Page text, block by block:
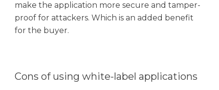
make the application more secure and tamper-
proof for attackers. Which is an added benefit
for the buyer.
Cons of using white-label applications